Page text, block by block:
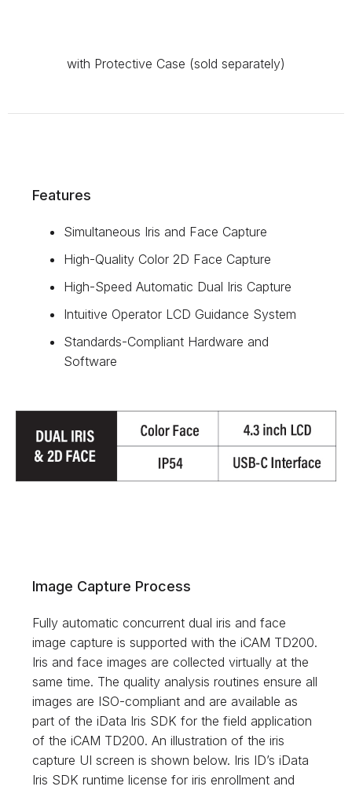
with Protective Case (sold separately)
Features
Simultaneous Iris and Face Capture
High-Quality Color 2D Face Capture
High-Speed Automatic Dual Iris Capture
Intuitive Operator LCD Guidance System
Standards-Compliant Hardware and
Software
Image Capture Process
Fully automatic concurrent dual iris and face
image capture is supported with the iCAM TD200.
Iris and face images are collected virtually at the
same time. The quality analysis routines ensure all
images are ISO-compliant and are available as
part of the iData Iris SDK for the field application
of the iCAM TD200. An illustration of the iris
capture UI screen is shown below. Iris ID’s iData
Iris SDK runtime license for iris enrollment and